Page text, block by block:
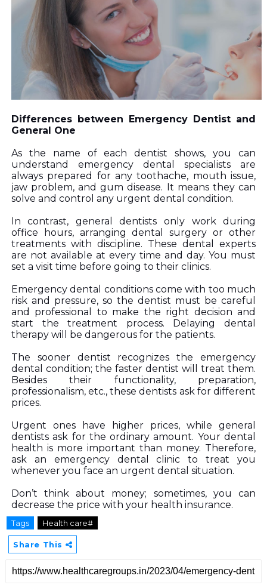
Differences between Emergency Dentist and
General One
As the name of each dentist shows, you can
understand emergency dental specialists are
always prepared for any toothache, mouth issue,
jaw problem, and gum disease. It means they can
solve and control any urgent dental condition.
In contrast, general dentists only work during
office hours, arranging dental surgery or other
treatments with discipline. These dental experts
are not available at every time and day. You must
set a visit time before going to their clinics.
Emergency dental conditions come with too much
risk and pressure, so the dentist must be careful
and professional to make the right decision and
start the treatment process. Delaying dental
therapy will be dangerous for the patients.
The sooner dentist recognizes the emergency
dental condition; the faster dentist will treat them.
Besides their functionality, preparation,
professionalism, etc., these dentists ask for different
prices.
Urgent ones have higher prices, while general
dentists ask for the ordinary amount. Your dental
health is more important than money. Therefore,
ask an emergency dental clinic to treat you
whenever you face an urgent dental situation.
Don’t think about money; sometimes, you can
decrease the price with your health insurance.
Tags Health care#
Share This